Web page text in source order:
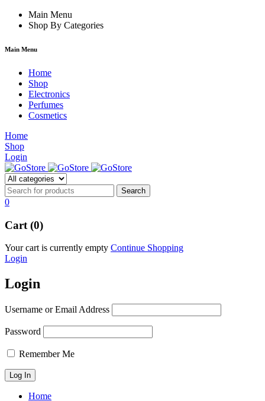
hacklink film izle
Main Menu
Shop By Categories
Main Menu
Home
Shop
Electronics
Perfumes
Cosmetics
Home
Shop
Login
0
Cart (0)
Your cart is currently empty Continue Shopping
Login
Login
Username or Email Address
Password
Remember Me
Home